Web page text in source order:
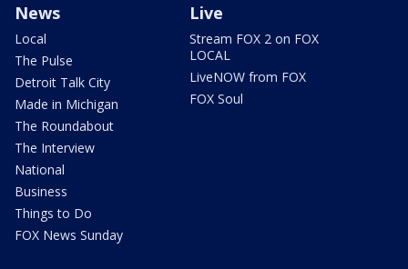
News
Local
The Pulse
Detroit Talk City
Made in Michigan
The Roundabout
The Interview
National
Business
Things to Do
FOX News Sunday
Live
Stream FOX 2 on FOX
LOCAL
LiveNOW from FOX
FOX Soul